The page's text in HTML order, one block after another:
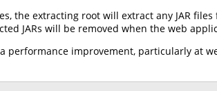
the extracting root will extract any JAR files
JARs will be removed when the web
performance improvement, particularly at